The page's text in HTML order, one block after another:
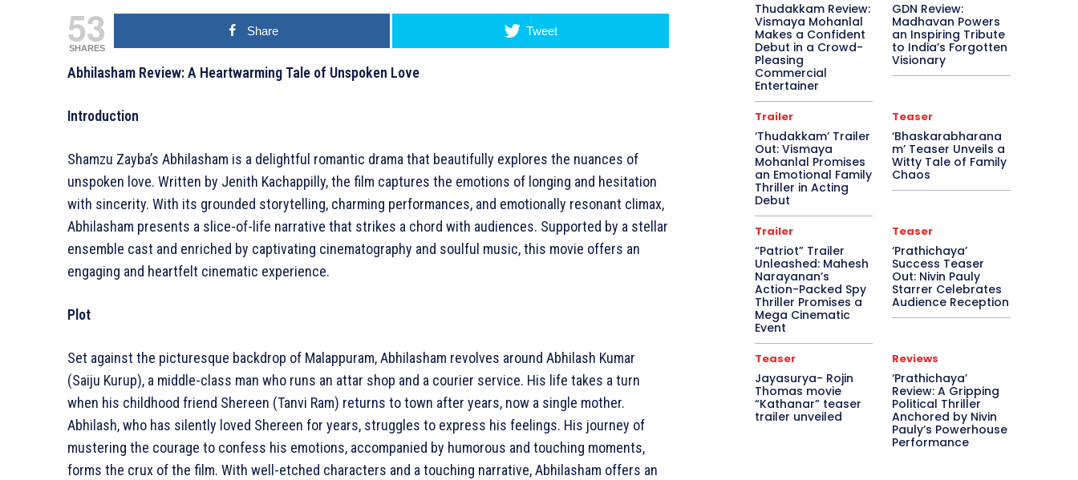
53
SHARES
Share Tweet
Abhilasham Review: A Heartwarming Tale of Unspoken Love
Introduction
Shamzu Zayba’s Abhilasham is a delightful romantic drama that beautifully explores the nuances of
unspoken love. Written by Jenith Kachappilly, the film captures the emotions of longing and hesitation
with sincerity. With its grounded storytelling, charming performances, and emotionally resonant climax,
Abhilasham presents a slice-of-life narrative that strikes a chord with audiences. Supported by a stellar
ensemble cast and enriched by captivating cinematography and soulful music, this movie offers an
engaging and heartfelt cinematic experience.
Plot
Set against the picturesque backdrop of Malappuram, Abhilasham revolves around Abhilash Kumar
(Saiju Kurup), a middle-class man who runs an attar shop and a courier service. His life takes a turn
when his childhood friend Shereen (Tanvi Ram) returns to town after years, now a single mother.
Abhilash, who has silently loved Shereen for years, struggles to express his feelings. His journey of
mustering the courage to confess his emotions, accompanied by humorous and touching moments,
forms the crux of the film. With well-etched characters and a touching narrative, Abhilasham offers an
Thudakkam Review:
Vismaya Mohanlal
Makes a Confident
Debut in a Crowd-
Pleasing
Commercial
Entertainer
GDN Review:
Madhavan Powers
an Inspiring Tribute
to India’s Forgotten
Visionary
Trailer
‘Thudakkam’ Trailer
Out: Vismaya
Mohanlal Promises
an Emotional Family
Thriller in Acting
Debut
Teaser
‘Bhaskarabharana
m’ Teaser Unveils a
Witty Tale of Family
Chaos
Trailer
“Patriot” Trailer
Unleashed: Mahesh
Narayanan’s
Action-Packed Spy
Thriller Promises a
Mega Cinematic
Event
Teaser
‘Prathichaya’
Success Teaser
Out: Nivin Pauly
Starrer Celebrates
Audience Reception
Teaser
Jayasurya- Rojin
Thomas movie
“Kathanar” teaser
trailer unveiled
Reviews
‘Prathichaya’
Review: A Gripping
Political Thriller
Anchored by Nivin
Pauly’s Powerhouse
Performance